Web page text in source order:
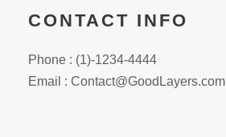
CONTACT INFO
Phone : (1)-1234-4444
Email : Contact@GoodLayers.com